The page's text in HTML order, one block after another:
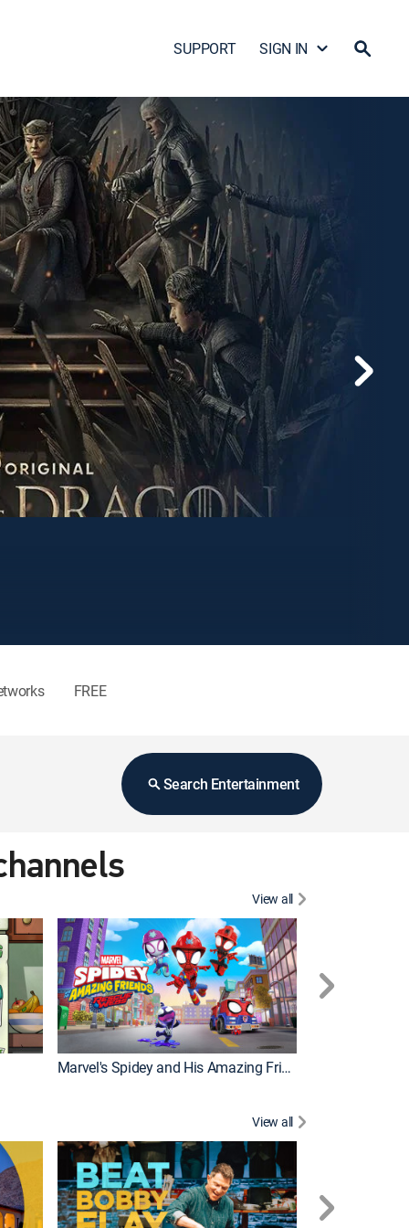
SUPPORT SIGN IN
FREE
Search Entertainment
View all
Marvel's Spidey and His Amazing Friends
View all